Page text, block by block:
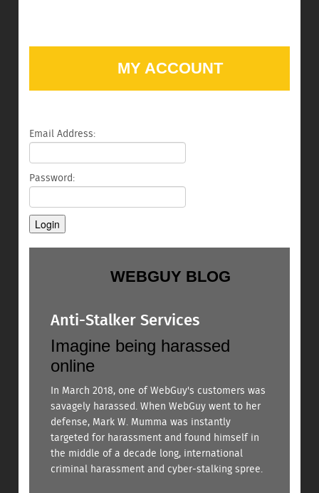
MY ACCOUNT
Email Address:
Password:
WEBGUY BLOG
Anti-Stalker Services
Imagine being harassed
online
In March 2018, one of WebGuy's customers was
savagely harassed. When WebGuy went to her
defense, Mark W. Mumma was instantly
targeted for harassment and found himself in
the middle of a decade long, international
criminal harassment and cyber-stalking spree.